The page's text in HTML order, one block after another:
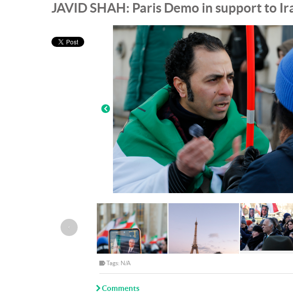
JAVID SHAH: Paris Demo in support to
‹
Tags: N/A
Comments